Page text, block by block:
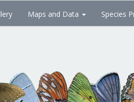
Maps and Data Species